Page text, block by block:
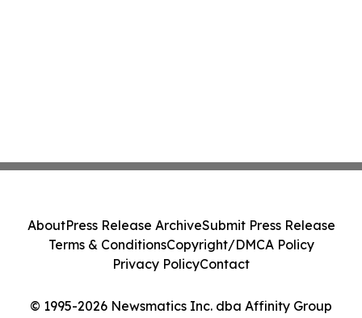
© 1995-2026 Newsmatics Inc. dba Affinity Group
AboutPress Release ArchiveSubmit Press Release
Terms & ConditionsCopyright/DMCA Policy
Privacy PolicyContact